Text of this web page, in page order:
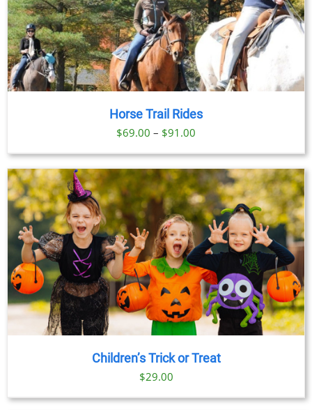
Horse Trail Rides
$69.00 – $91.00
range:
$69.00
through
$91.00
Children’s Trick or Treat
$29.00